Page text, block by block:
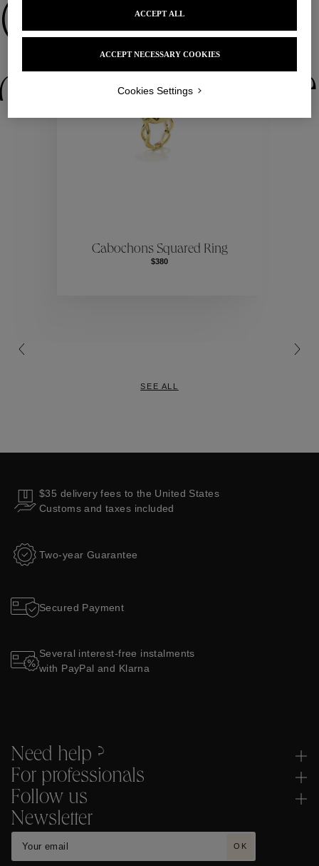
Collections
Collections
Cabochons Squared Ring
SEE ALL
$35 delivery fees to the United States
Customs and taxes included
Two-year Guarantee
Secured Payment
Several interest-free instalments
with PayPal and Klarna
Need help ?
For professionals
Follow us
Newsletter
ACCEPT NECESSARY COOKIES
ACCEPT ALL
Cookies Settings